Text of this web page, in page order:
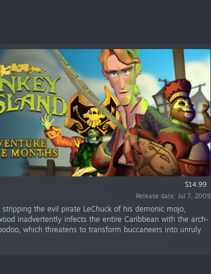
$14.99
Release date: Jul 7, 2009
stripping the evil pirate LeChuck of his demonic mojo,
inadvertently infects the entire Caribbean with the arch-
which threatens to transform buccaneers into unruly